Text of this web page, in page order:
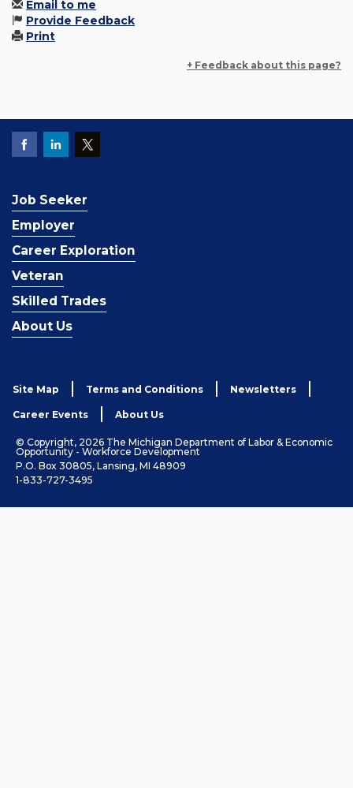
Email to me
Provide Feedback
Print
+ Feedback about this page?
Job Seeker
Employer
Career Exploration
Veteran
Skilled Trades
About Us
Site Map Terms and Conditions Newsletters
Career Events About Us
© Copyright, 2026 The Michigan Department of Labor & Economic
Opportunity - Workforce Development
P.O. Box 30805, Lansing, MI 48909
1-833-727-3495